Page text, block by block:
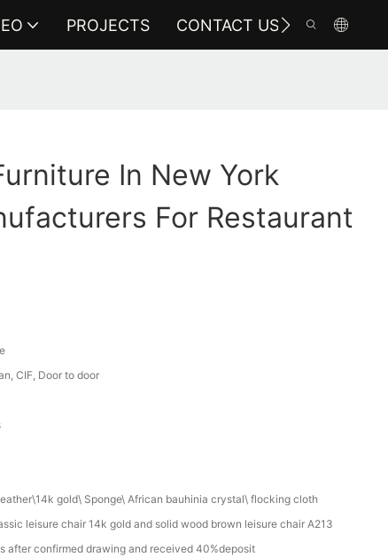
PROJECTS CONTACT US
In New York
For Restaurant
CIF, Door to door
gold\ Sponge\ African bauhinia crystal\ flocking cloth
leisure chair 14k gold and solid wood brown leisure chair A213
after confirmed drawing and received 40%deposit